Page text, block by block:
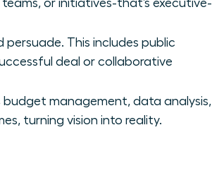
or initiatives-that’s executive-
This includes public
deal or collaborative
budget management, data analysis,
turning vision into reality.